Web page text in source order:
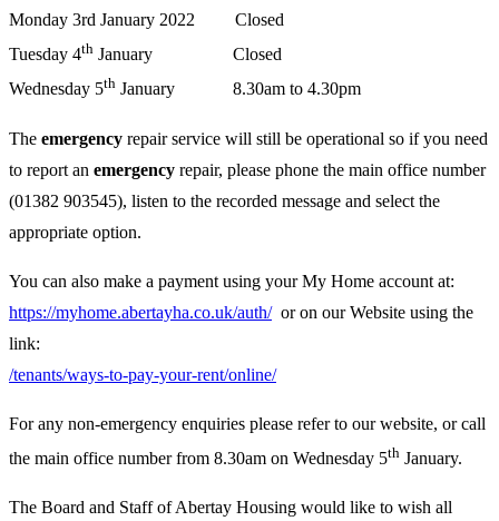
Monday 3rd January 2022 Closed
Tuesday 4th January Closed
Wednesday 5th January 8.30am to 4.30pm
The emergency repair service will still be operational so if you need
to report an emergency repair, please phone the main office number
(01382 903545), listen to the recorded message and select the
appropriate option.
You can also make a payment using your My Home account at:
https://myhome.abertayha.co.uk/auth/or on our Website using the
link:
/tenants/ways-to-pay-your-rent/online/
For any non-emergency enquiries please refer to our website, or call
the main office number from 8.30am on Wednesday 5th January.
The Board and Staff of Abertay Housing would like to wish all